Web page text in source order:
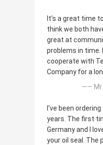
It's a great time
think we both
great at
problems in time.
cooperate with
Company for a
——
I've been
years. The first
Germany and I
your oil seal. The